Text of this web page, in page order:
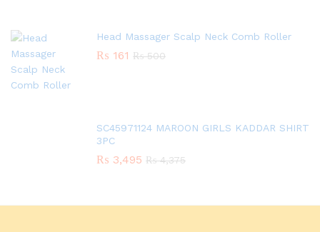
Head Massager Scalp Neck Comb Roller
₨ 161 ₨500
SC45971124 MAROON GIRLS KADDAR SHIRT
3PC
₨ 3,495 ₨4,375